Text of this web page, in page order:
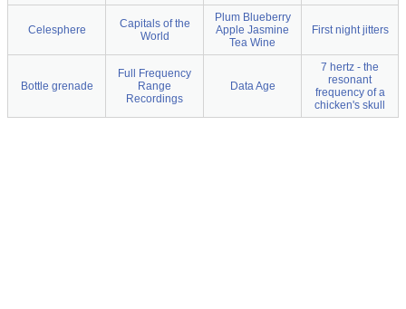
Celesphere
Capitals of the
World
Plum Blueberry
Apple Jasmine
Tea Wine
First night jitters
Bottle grenade
Full Frequency
Range
Recordings
Data Age
7 hertz - the
resonant
frequency of a
chicken's skull